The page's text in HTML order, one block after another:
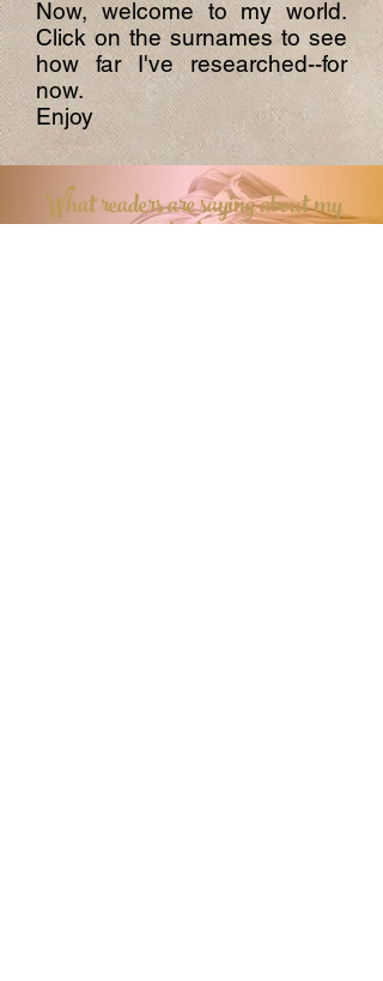
Now, welcome to my world.
Click on the surnames to see
how far I've researched--for
now.
Enjoy
What readers are saying about my
books